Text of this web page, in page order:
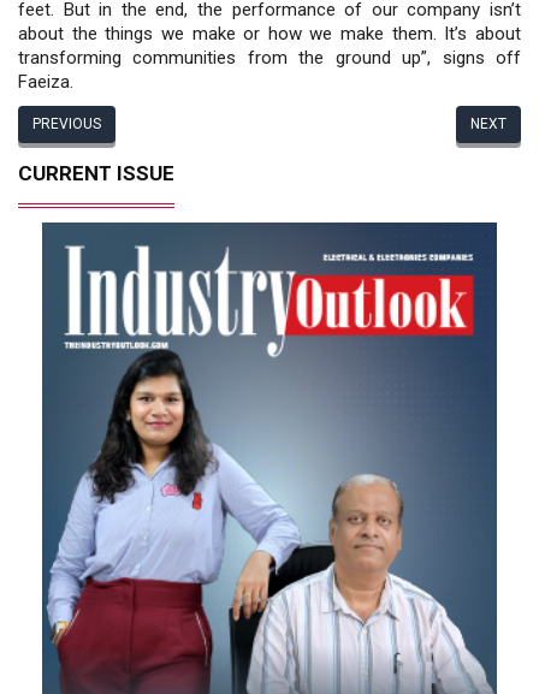
feet. But in the end, the performance of our company isn’t
about the things we make or how we make them. It’s about
transforming communities from the ground up”, signs off
Faeiza.
PREVIOUS NEXT
CURRENT ISSUE